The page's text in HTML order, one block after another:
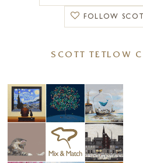
ironically, moved into an apartment
inspired to pick up his brushes once
He hasn’t stopped painting since.
notes, “whilst living in Taiwan, I studied
this beautiful form is valued as high
to express the inner beauty of the soul
focusses on two types of beauty: the
beauty; the soul and life of a figure.
they are writing a painting and this
SCOTT TETLOW
FOLLOW